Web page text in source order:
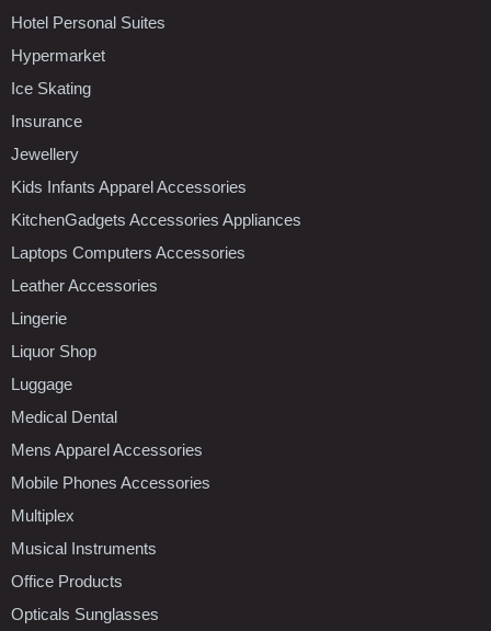
Hotel Personal Suites
Hypermarket
Ice Skating
Insurance
Jewellery
Kids Infants Apparel Accessories
KitchenGadgets Accessories Appliances
Laptops Computers Accessories
Leather Accessories
Lingerie
Liquor Shop
Luggage
Medical Dental
Mens Apparel Accessories
Mobile Phones Accessories
Multiplex
Musical Instruments
Office Products
Opticals Sunglasses